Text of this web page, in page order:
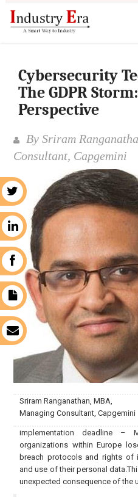
Cybersecurity
The GDPR
Perspective
By Sriram
Consultant, Capgemini
Sriram Ranganathan, MBA,
Managing Consultant, Capgemini
implementation deadline
organizations within Europe
breach protocols and rights of
and use of their personal
unexpected consequence of the